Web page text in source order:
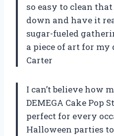
so easy to clean
down and have it
sugar-fueled
a piece of art for my
Carter
I can’t believe how
DEMEGA Cake Pop
perfect for every
Halloween parties